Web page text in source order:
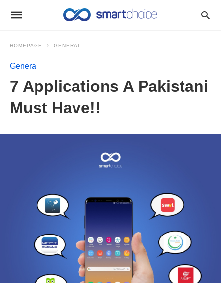
HOMEPAGE GENERAL
General
7 Applications A Pakistani
Must Have!!